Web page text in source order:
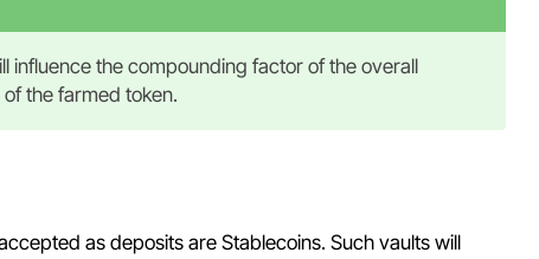
influence the compounding factor of the overall
the farmed token.
as deposits are Stablecoins. Such vaults will